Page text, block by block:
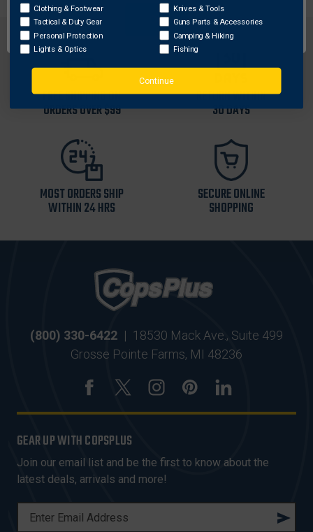
FREE SHIPPING ON
ORDERS OVER $99
RETURN WITHIN
30 DAYS
MOST ORDERS SHIP
WITHIN 24 HRS
SECURE ONLINE
SHOPPING
(800) 330-6422 | 18530 Mack Ave., Suite 499
Grosse Pointe Farms, MI 48236
GEAR UP WITH COPSPLUS
Join our email list and be the first to know about the
latest deals, arrivals and more!
OK
Clothing & Footwear
Tactical & Duty Gear
Personal Protection
Lights & Optics
Knives & Tools
Guns Parts & Accessories
Camping & Hiking
Fishing
Continue